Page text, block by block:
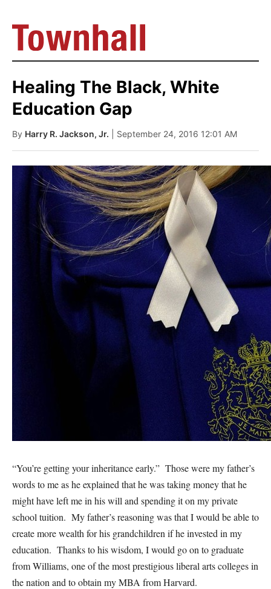
Healing The Black, White
Education Gap
By Harry R. Jackson, Jr. | September 24, 2016 12:01 AM
“You’re getting your inheritance early.” Those were my father’s
words to me as he explained that he was taking money that he
might have left me in his will and spending it on my private
school tuition. My father’s reasoning was that I would be able to
create more wealth for his grandchildren if he invested in my
education. Thanks to his wisdom, I would go on to graduate
from Williams, one of the most prestigious liberal arts colleges in
the nation and to obtain my MBA from Harvard.